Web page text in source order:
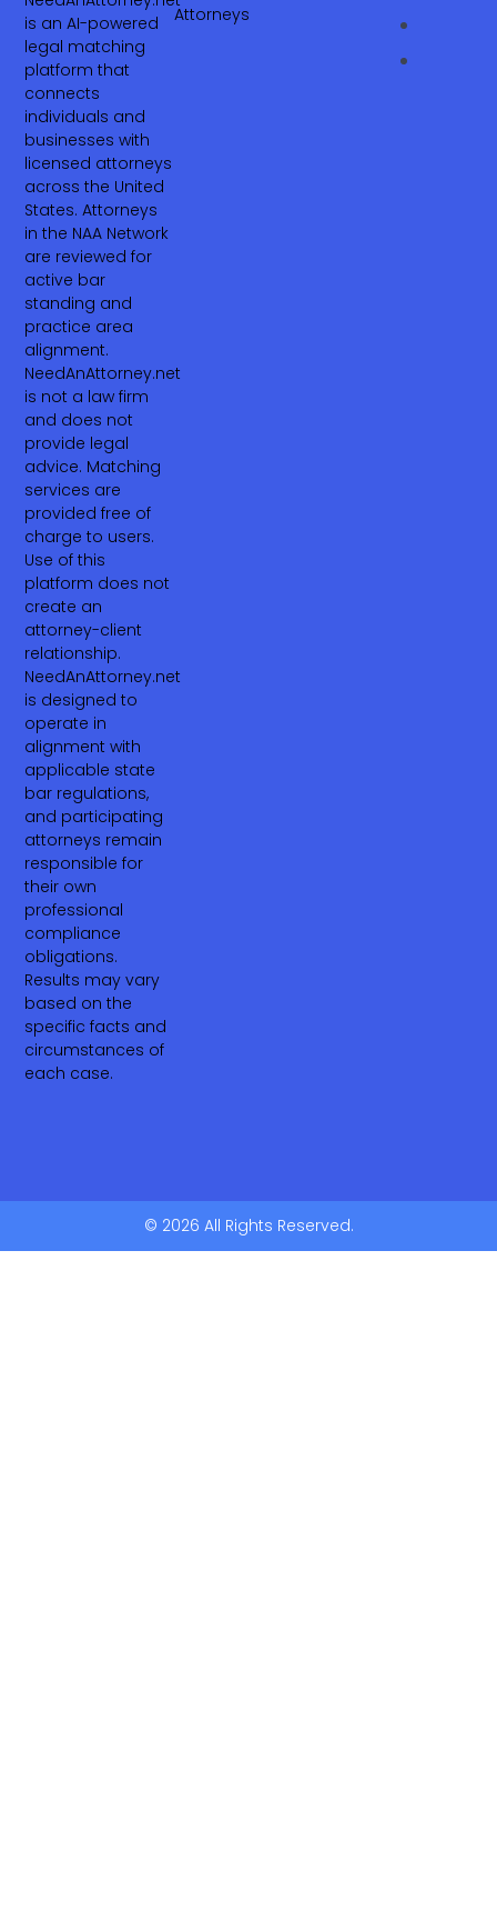
is an AI-powered
legal matching
platform that
connects
individuals and
businesses with
licensed attorneys
across the United
States. Attorneys
in the NAA Network
are reviewed for
active bar
standing and
practice area
alignment.
NeedAnAttorney.net
is not a law firm
and does not
provide legal
advice. Matching
services are
provided free of
charge to users.
Use of this
platform does not
create an
attorney-client
relationship.
NeedAnAttorney.net
is designed to
operate in
alignment with
applicable state
bar regulations,
and participating
attorneys remain
responsible for
their own
professional
compliance
obligations.
Results may vary
based on the
specific facts and
circumstances of
each case.
Attorneys
© 2026 All Rights Reserved.